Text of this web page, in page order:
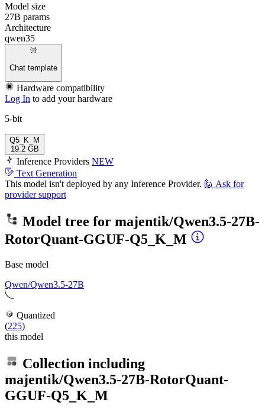
Model size
27B params
Architecture
qwen35
Chat template
Hardware compatibility
Log In to add your hardware
5-bit
Q5_K_M
19.2 GB
Inference Providers NEW
Text Generation
This model isn't deployed by any Inference Provider. 🙋 Ask for
provider support
Model tree for majentik/Qwen3.5-27B-
RotorQuant-GGUF-Q5_K_M
Base model
Qwen/Qwen3.5-27B
Quantized
(225)
this model
Collection including
majentik/Qwen3.5-27B-RotorQuant-
GGUF-Q5_K_M